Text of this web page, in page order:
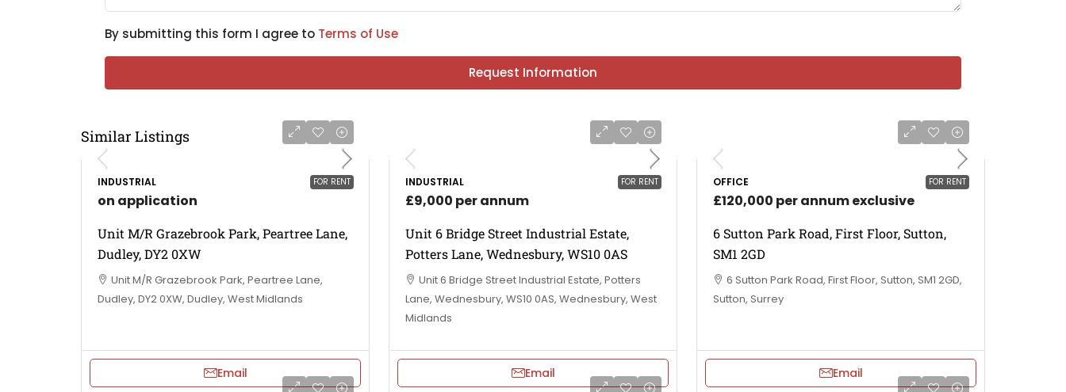
By submitting this form I agree to Terms of Use
Request Information
Similar Listings
FOR RENT
INDUSTRIAL
on application
Unit M/R Grazebrook Park, Peartree Lane,
Dudley, DY2 0XW
Unit M/R Grazebrook Park, Peartree Lane,
Dudley, DY2 0XW, Dudley, West Midlands
Email
FOR RENT
INDUSTRIAL
£9,000 per annum
Unit 6 Bridge Street Industrial Estate,
Potters Lane, Wednesbury, WS10 0AS
Unit 6 Bridge Street Industrial Estate, Potters
Lane, Wednesbury, WS10 0AS, Wednesbury, West
Midlands
Email
FOR RENT
OFFICE
£120,000 per annum exclusive
6 Sutton Park Road, First Floor, Sutton,
SM1 2GD
6 Sutton Park Road, First Floor, Sutton, SM1 2GD,
Sutton, Surrey
Email